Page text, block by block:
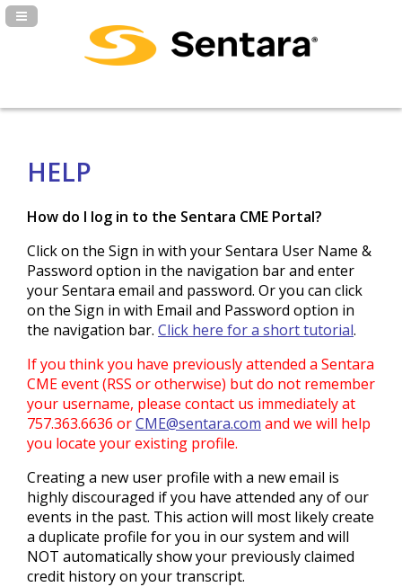
Navigation Panel Toggle
HELP
How do I log in to the Sentara CME Portal?
Click on the Sign in with your Sentara User Name &
Password option in the navigation bar and enter
your Sentara email and password. Or you can click
on the Sign in with Email and Password option in
the navigation bar. Click here for a short tutorial.
If you think you have previously attended a Sentara
CME event (RSS or otherwise) but do not remember
your username, please contact us immediately at
757.363.6636 orCME@sentara.com and we will help
you locate your existing profile.
Creating a new user profile with a new email is
highly discouraged if you have attended any of our
events in the past. This action will most likely create
a duplicate profile for you in our system and will
NOT automatically show your previously claimed
credit history on your transcript.